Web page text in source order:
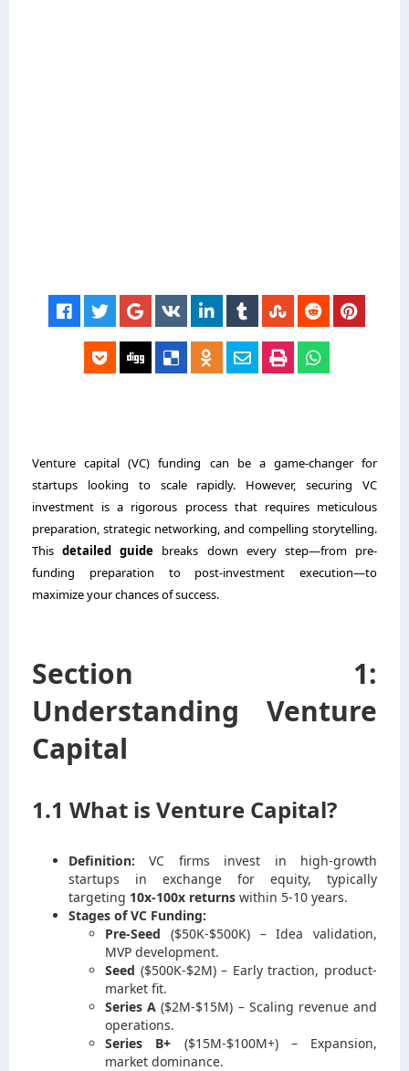
Venture capital (VC) funding can be a game-changer for
startups looking to scale rapidly. However, securing VC
investment is a rigorous process that requires meticulous
preparation, strategic networking, and compelling storytelling.
Thisdetailed guide breaks down every step—from pre-
funding preparation to post-investment execution—to
maximize your chances of success.
Section 1:
Understanding Venture
Capital
1.1 What is Venture Capital?
Definition: VC firms invest in high-growth
startups in exchange for equity, typically
targeting 10x-100x returns within 5-10 years.
Stages of VC Funding:
Pre-Seed ($50K-$500K) – Idea validation,
MVP development.
Seed ($500K-$2M) – Early traction, product-
market fit.
Series A ($2M-$15M) – Scaling revenue and
operations.
Series B+ ($15M-$100M+) – Expansion,
market dominance.